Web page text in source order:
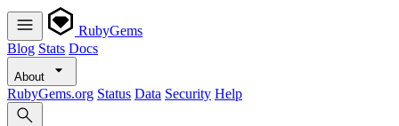
RubyGems
Blog Stats Docs
About
RubyGems.org Status Data Security Help